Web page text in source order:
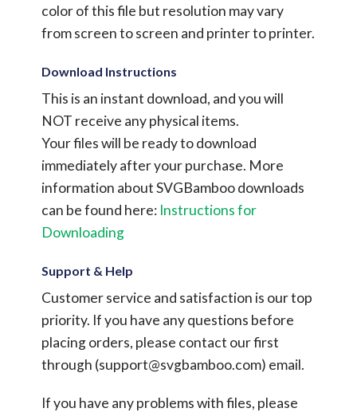
color of this file but resolution may vary
from screen to screen and printer to printer.
Download Instructions
This is an instant download, and you will
NOT receive any physical items.
Your files will be ready to download
immediately after your purchase. More
information about SVGBamboo downloads
can be found here: Instructions for
Downloading
Support & Help
Customer service and satisfaction is our top
priority. If you have any questions before
placing orders, please contact our first
through (support@svgbamboo.com) email.
If you have any problems with files, please